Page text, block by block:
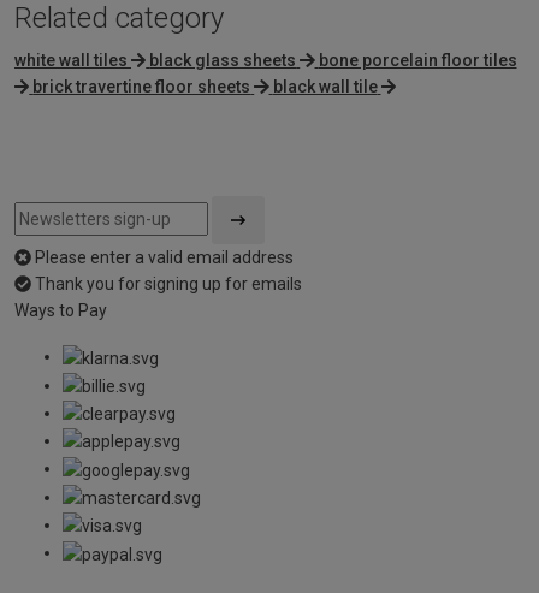
Related category
white wall tiles black glass sheets
bone porcelain floor tiles
brick travertine floor sheets
black wall tile
Please enter a valid email address
Thank you for signing up for emails
Ways to Pay